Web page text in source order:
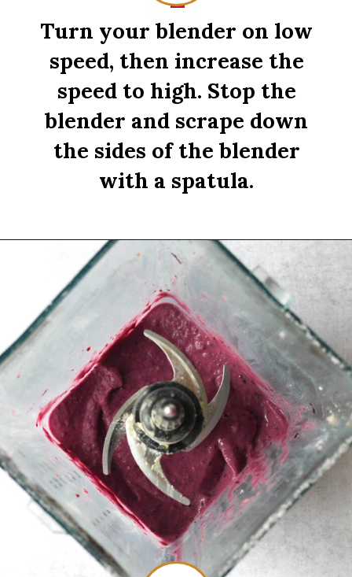
Turn your blender on low
speed, then increase the
speed to high. Stop the
blender and scrape down
the sides of the blender
with a spatula.
Opening